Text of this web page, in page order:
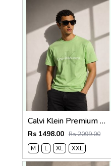
Calvi Klein Premium Round Neck T-Shirt 2812
Rs 1498.00 Rs 2099.00
M
L XL XXL